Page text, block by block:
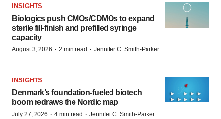
INSIGHTS
Biologics push CMOs/CDMOs to expand
sterile fill-finish and prefilled syringe
capacity
August 3, 2026 · 2 min read · Jennifer C. Smith-Parker
INSIGHTS
Denmark’s foundation‑fueled biotech
boom redraws the Nordic map
July 27, 2026 · 4 min read · Jennifer C. Smith-Parker